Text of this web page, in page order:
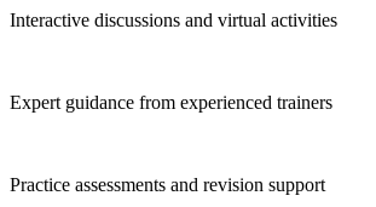
Interactive discussions and virtual activities
Expert guidance from experienced trainers
Practice assessments and revision support